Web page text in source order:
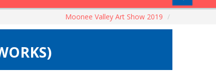
Moonee Valley Art Show 2019 /